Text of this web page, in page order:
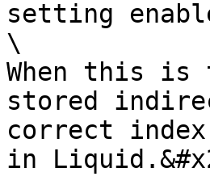
setting
\
When this is
stored
correct index
in